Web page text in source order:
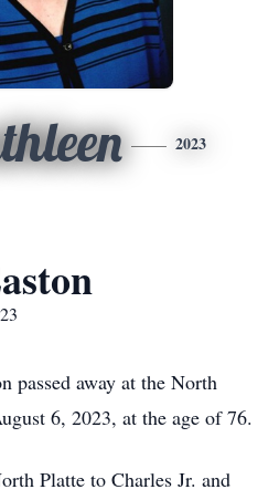
2023
passed away at the North
6, 2023, at the age of 76.
Platte to Charles Jr. and